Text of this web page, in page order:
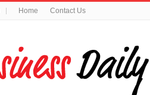
Home Contact Us